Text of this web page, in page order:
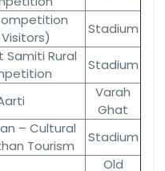
Stadium
Samiti Rural
Stadium
Varah
Ghat
– Cultural
Tourism
Stadium
Old